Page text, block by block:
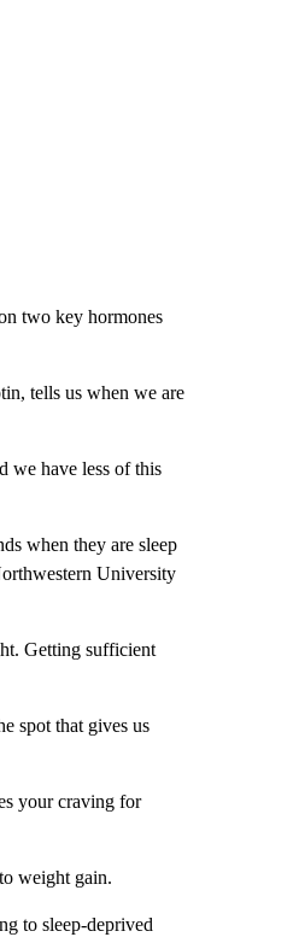
two key hormones
tells us when we are
we have less of this
when they are sleep
University
Getting sufficient
spot that gives us
your craving for
weight gain.
to sleep-deprived